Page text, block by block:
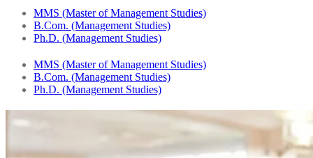
MMS (Master of Management Studies)
B.Com. (Management Studies)
Ph.D. (Management Studies)
MMS (Master of Management Studies)
B.Com. (Management Studies)
Ph.D. (Management Studies)